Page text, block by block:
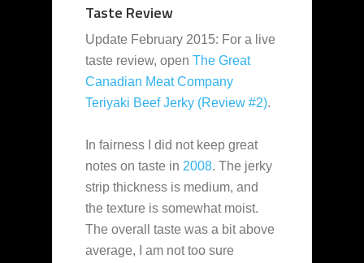
Taste Review
Update February 2015: For a live
taste review, open The Great
Canadian Meat Company
Teriyaki Beef Jerky (Review #2).
In fairness I did not keep great
notes on taste in 2008. The jerky
strip thickness is medium, and
the texture is somewhat moist.
The overall taste was a bit above
average, I am not too sure